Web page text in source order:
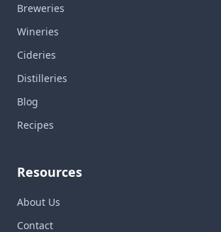
Breweries
Wineries
Cideries
Distilleries
Blog
Recipes
Resources
About Us
Contact